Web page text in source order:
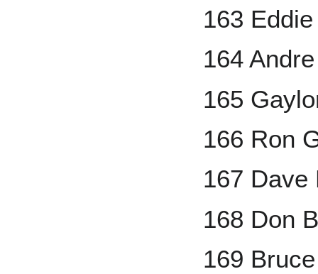
163
164
165
166 Ron
167 Dave
168 Don
169